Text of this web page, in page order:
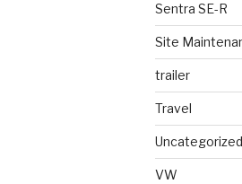
Sentra SE-R
Site
trailer
Travel
Uncategorized
VW